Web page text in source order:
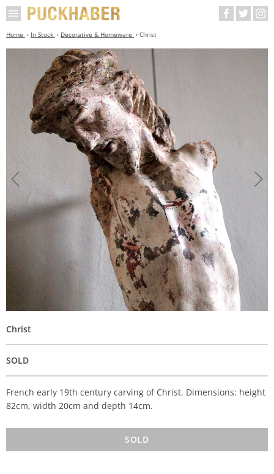
Home In Stock Decorative & Homeware Christ
Christ
SOLD
French early 19th century carving of Christ. Dimensions: height
82cm, width 20cm and depth 14cm.
SOLD